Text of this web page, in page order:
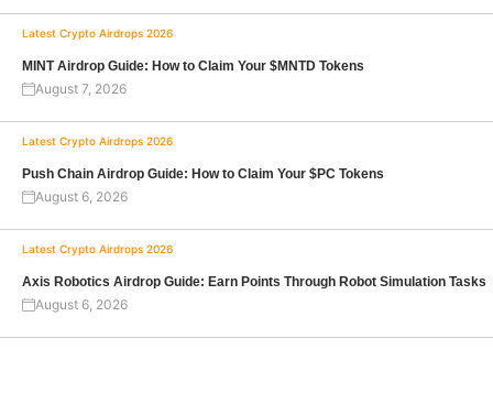
Latest Crypto Airdrops 2026
MINT Airdrop Guide: How to Claim Your $MNTD Tokens
August 7, 2026
Latest Crypto Airdrops 2026
Push Chain Airdrop Guide: How to Claim Your $PC Tokens
August 6, 2026
Latest Crypto Airdrops 2026
Axis Robotics Airdrop Guide: Earn Points Through Robot Simulation Tasks
August 6, 2026